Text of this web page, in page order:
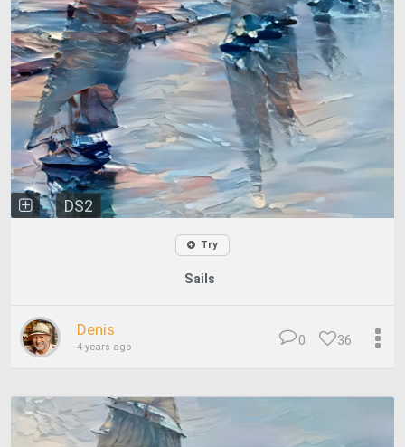
DS2
Try
Sails
Denis
4 years ago 36
0